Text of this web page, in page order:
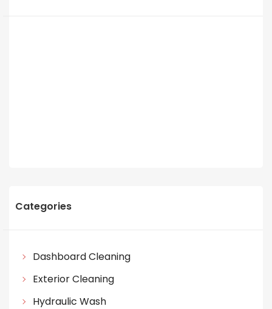
Categories
Dashboard Cleaning
Exterior Cleaning
Hydraulic Wash